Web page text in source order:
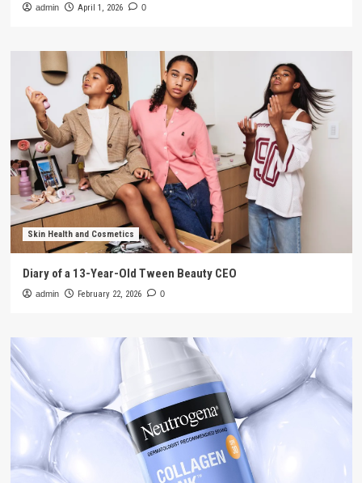
admin April 1, 2026 0
Skin Health and Cosmetics
Diary of a 13-Year-Old Tween Beauty CEO
admin February 22, 2026 0